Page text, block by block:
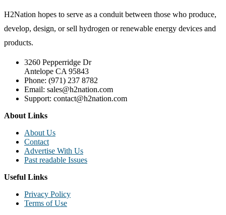
H2Nation hopes to serve as a conduit between those who produce,
develop, design, or sell hydrogen or renewable energy devices and
products.
3260 Pepperridge Dr
Antelope CA 95843
Phone: (971) 237 8782
Email: sales@h2nation.com
Support: contact@h2nation.com
About Links
About Us
Contact
Advertise With Us
Past readable Issues
Useful Links
Privacy Policy
Terms of Use